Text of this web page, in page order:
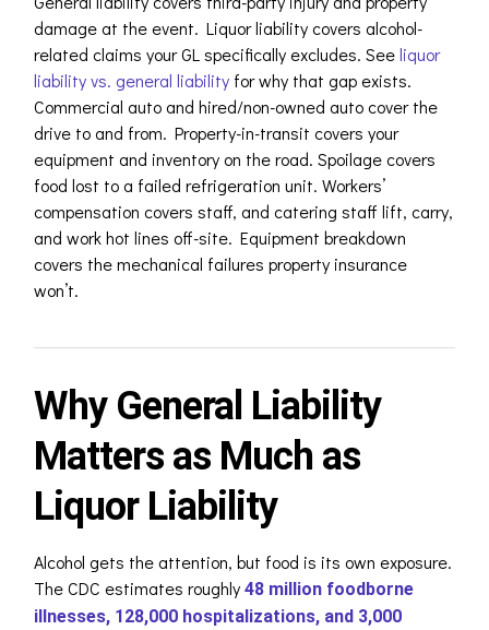
damage at the event. Liquor liability covers alcohol-
related claims your GL specifically excludes. Seeliquor
liability vs. general liabilityfor why that gap exists.
Commercial auto and hired/non-owned auto cover the
drive to and from. Property-in-transit covers your
equipment and inventory on the road. Spoilage covers
food lost to a failed refrigeration unit. Workers’
compensation covers staff, and catering staff lift, carry,
and work hot lines off-site. Equipment breakdown
covers the mechanical failures property insurance
won’t.
Why General Liability
Matters as Much as
Liquor Liability
Alcohol gets the attention, but food is its own exposure.
The CDC estimates roughly 48 million foodborne
illnesses, 128,000 hospitalizations, and 3,000